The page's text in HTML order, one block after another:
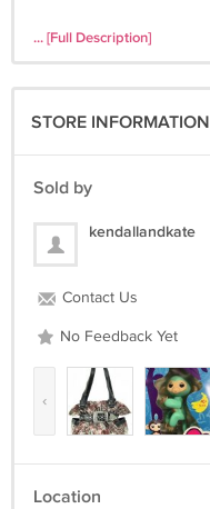
* Open Pocket on Each Side
Color : Pink
... [Full Description]
STORE INFORMATION
Sold by
kendallandkate
Contact Us
No Feedback Yet
‹
Location